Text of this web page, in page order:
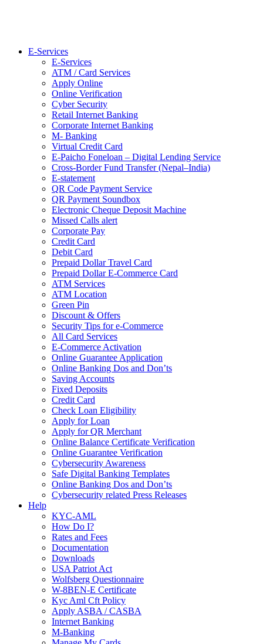
E-Services
E-Services
ATM / Card Services
Apply Online
Online Verification
Cyber Security
Retail Internet Banking
Corporate Internet Banking
M- Banking
Virtual Credit Card
E-Paicho Foneloan – Digital Lending Service
Cross-Border Fund Transfer (Nepal–India)
E-statement
QR Code Payment Service
QR Payment Soundbox
Electronic Cheque Deposit Machine
Missed Calls alert
Corporate Pay
Credit Card
Debit Card
Prepaid Dollar Travel Card
Prepaid Dollar E-Commerce Card
ATM Services
ATM Location
Green Pin
Discount & Offers
Security Tips for e-Commerce
All Card Services
E-Commerce Activation
Online Guarantee Application
Online Banking Dos and Don’ts
Saving Accounts
Fixed Deposits
Credit Card
Check Loan Eligibility
Apply for Loan
Apply for QR Merchant
Online Balance Certificate Verification
Online Guarantee Verification
Cybersecurity Awareness
Safe Digital Banking Templates
Online Banking Dos and Don’ts
Cybersecurity related Press Releases
Help
KYC-AML
How Do I?
Rates and Fees
Documentation
Downloads
USA Patriot Act
Wolfsberg Questionnaire
W-8BEN-E Certificate
Kyc Aml Cft Policy
Apply ASBA / CASBA
Internet Banking
M-Banking